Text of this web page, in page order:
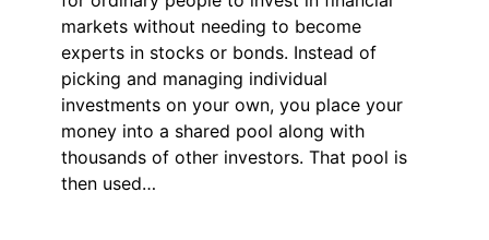
markets without needing to become
experts in stocks or bonds. Instead of
picking and managing individual
investments on your own, you place your
money into a shared pool along with
thousands of other investors. That pool is
then used…